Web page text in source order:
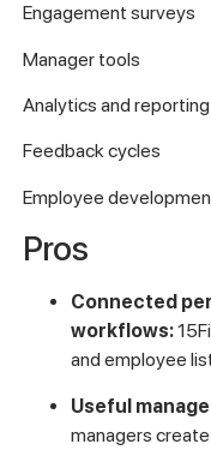
Engagement surveys
Manager tools
Analytics and reporting
Feedback cycles
Employee
Pros
Connected
workflows:
and employee
Useful
managers